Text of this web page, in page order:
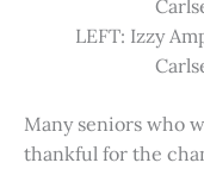
LEFT: Izzy
Many seniors who
thankful for the